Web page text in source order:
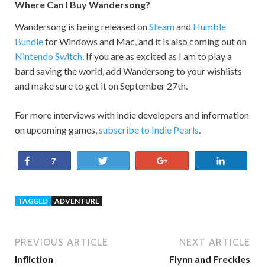
Where Can I Buy Wandersong?
Wandersong is being released onSteamand Humble
Bundlefor Windows and Mac, and it is also coming out on
Nintendo Switch. If you are as excited as I am to play a
bard saving the world, add Wandersong to your wishlists
and make sure to get it on September 27th.
For more interviews with indie developers and information
on upcoming games,subscribe to Indie Pearls.
Share
7
TAGGED ADVENTURE
PREVIOUS ARTICLE
Infliction
NEXT ARTICLE
Flynn and Freckles